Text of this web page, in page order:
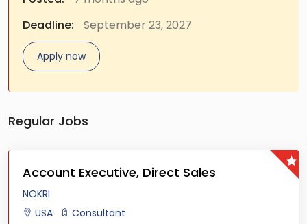
Deadline:
September 23, 2027
Apply now
Regular Jobs
Account Executive, Direct Sales
NOKRI
USA
Consultant